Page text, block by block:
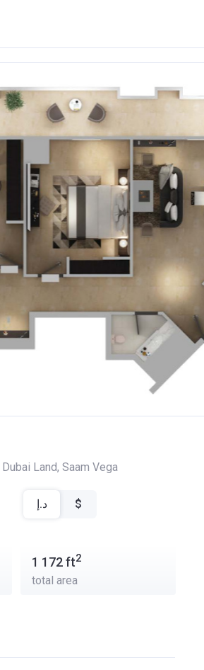
Dubai Land, Saam Vega
د.إ $
1 172ft2
total area